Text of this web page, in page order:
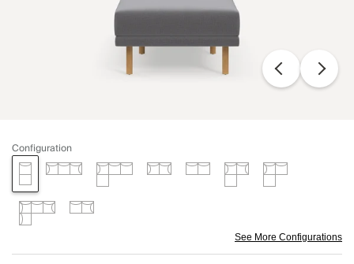
Configuration
See More Configurations